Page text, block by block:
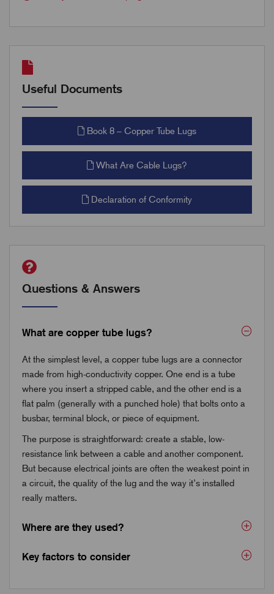
Useful Documents
Book 8 – Copper Tube Lugs
What Are Cable Lugs?
Declaration of Conformity
Questions & Answers
What are copper tube lugs?
At the simplest level, a copper tube lugs are a connector
made from high-conductivity copper. One end is a tube
where you insert a stripped cable, and the other end is a
flat palm (generally with a punched hole) that bolts onto a
busbar, terminal block, or piece of equipment.
The purpose is straightforward: create a stable, low-
resistance link between a cable and another component.
But because electrical joints are often the weakest point in
a circuit, the quality of the lug and the way it’s installed
really matters.
Where are they used?
Key factors to consider